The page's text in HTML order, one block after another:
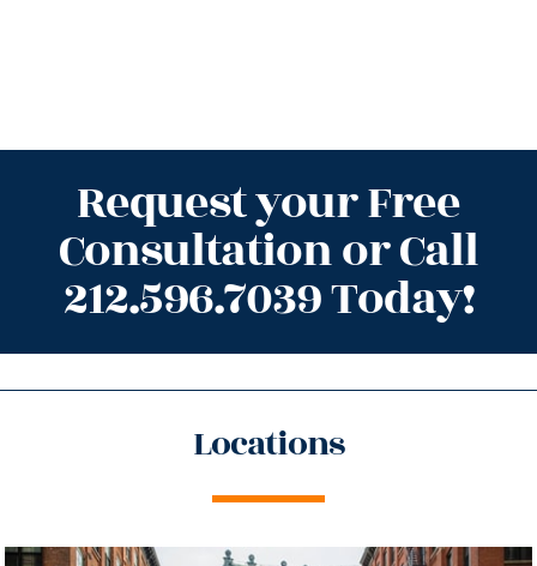
Request your Free
Consultation or Call
212.596.7039 Today!
Locations